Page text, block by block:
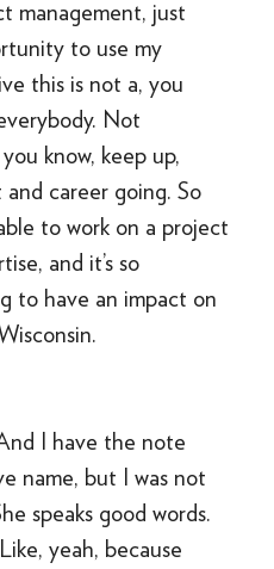
management, just
to use my
this is not a, you
Not
know, keep up,
career going. So
to work on a project
and it’s so
to have an impact on
I have the note
name, but I was not
speaks good words.
yeah, because